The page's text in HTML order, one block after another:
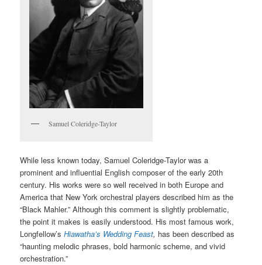
Samuel Coleridge-Taylor
While less known today, Samuel Coleridge-Taylor was a
prominent and influential English composer of the early 20th
century. His works were so well received in both Europe and
America that New York orchestral players described him as the
“Black Mahler.” Although this comment is slightly problematic,
the point it makes is easily understood. His most famous work,
Longfellow’sHiawatha’s Wedding Feast, has been described as
“haunting melodic phrases, bold harmonic scheme, and vivid
orchestration.”